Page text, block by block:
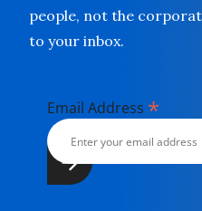
people, not the
to your inbox.
Email Address *